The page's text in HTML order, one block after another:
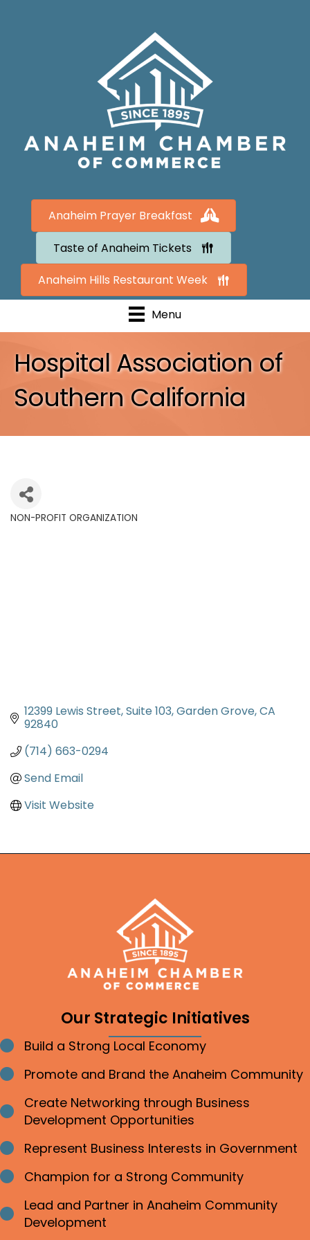
Anaheim Prayer Breakfast
Taste of Anaheim Tickets
Anaheim Hills Restaurant Week
Menu
Hospital Association of
Southern California
NON-PROFIT ORGANIZATION
12399 Lewis Street Suite 103 Garden Grove CA
92840
(714) 663-0294
Send Email
Visit Website
Our Strategic Initiatives
Bullet point
Build a Strong Local Economy
Bullet point
Promote and Brand the Anaheim Community
Bullet point
Create Networking through Business
Development Opportunities
Bullet point
Represent Business Interests in Government
Bullet point
Champion for a Strong Community
Bullet point
Lead and Partner in Anaheim Community
Development